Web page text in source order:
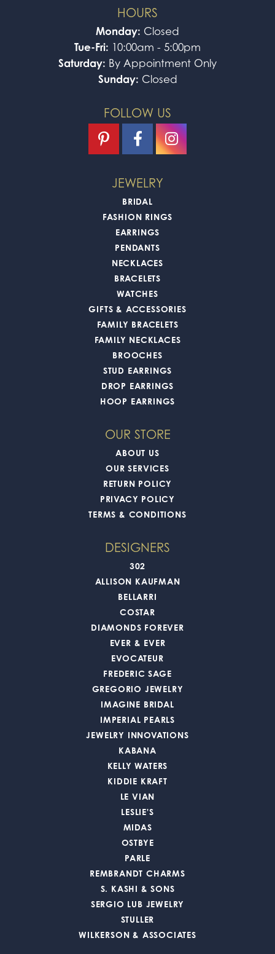
HOURS
Monday: Closed
Tue-Fri: 10:00am - 5:00pm
Saturday: By Appointment Only
Sunday: Closed
FOLLOW US
JEWELRY
BRIDAL
FASHION RINGS
EARRINGS
PENDANTS
NECKLACES
BRACELETS
WATCHES
GIFTS & ACCESSORIES
FAMILY BRACELETS
FAMILY NECKLACES
BROOCHES
STUD EARRINGS
DROP EARRINGS
HOOP EARRINGS
OUR STORE
ABOUT US
OUR SERVICES
RETURN POLICY
PRIVACY POLICY
TERMS & CONDITIONS
DESIGNERS
302
ALLISON KAUFMAN
BELLARRI
COSTAR
DIAMONDS FOREVER
EVER & EVER
EVOCATEUR
FREDERIC SAGE
GREGORIO JEWELRY
IMAGINE BRIDAL
IMPERIAL PEARLS
JEWELRY INNOVATIONS
KABANA
KELLY WATERS
KIDDIE KRAFT
LE VIAN
LESLIE'S
MIDAS
OSTBYE
PARLE
REMBRANDT CHARMS
S. KASHI & SONS
SERGIO LUB JEWELRY
STULLER
WILKERSON & ASSOCIATES